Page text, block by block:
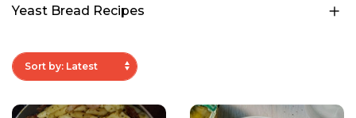
Yeast Bread Recipes